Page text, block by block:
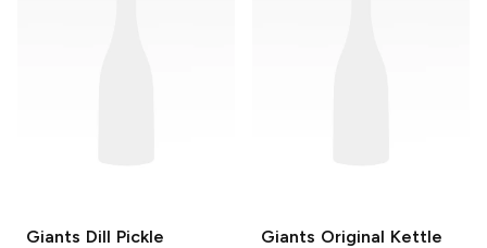
Giants Dill Pickle
Giants Original Kettle